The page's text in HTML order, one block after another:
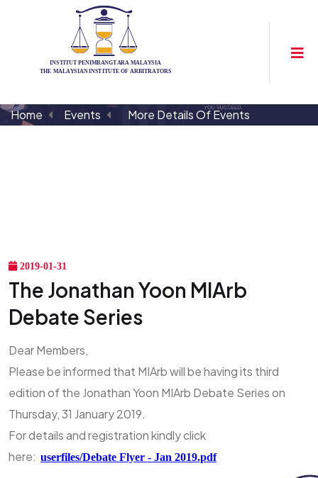
Home Events More Details Of Events
2019-01-31
The Jonathan Yoon MIArb
Debate Series
Dear Members,
Please be informed that MIArb will be having its third
edition of the Jonathan Yoon MIArb Debate Series on
Thursday, 31 January 2019.
For details and registration kindly click
here: userfiles/Debate Flyer - Jan 2019.pdf